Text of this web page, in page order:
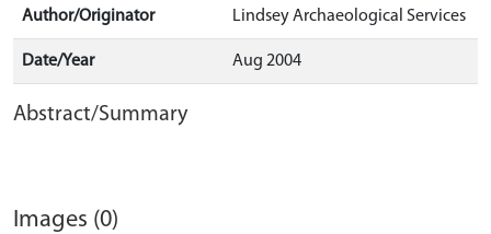
Author/Originator Lindsey Archaeological Services
Date/Year Aug 2004
Abstract/Summary
Images (0)